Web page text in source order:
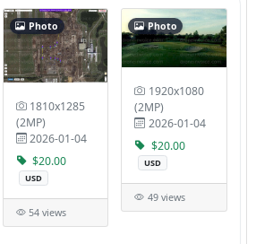
Photo
1810x1285
(2MP)
2026-01-04
$20.00
USD
54 views
Photo
1920x1080
(2MP)
2026-01-04
$20.00
USD
49 views